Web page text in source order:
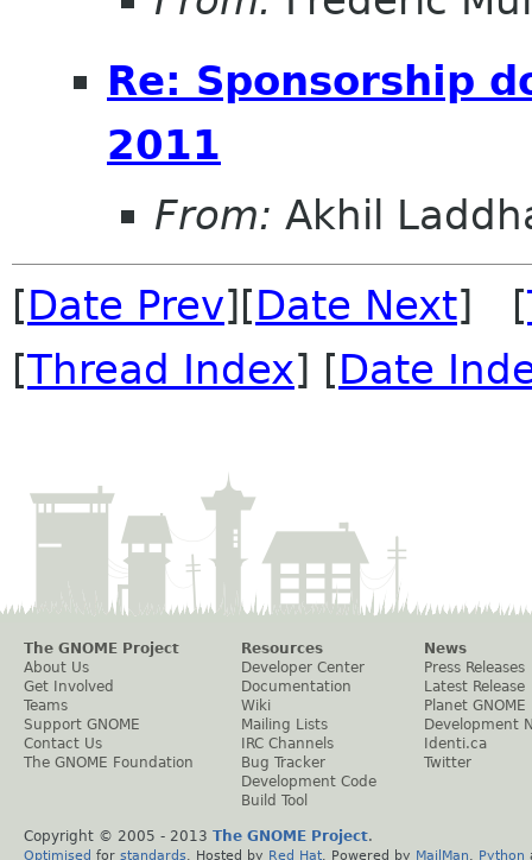
Re: Sponsorship
2011
From: Akhil
[Date Prev][Date Next] [
[Thread Index] [Date
The GNOME Project
About Us
Get Involved
Teams
Support GNOME
Contact Us
The GNOME Foundation
Resources
Developer Center
Documentation
Wiki
Mailing Lists
IRC Channels
Bug Tracker
Development Code
Build Tool
News
Press Releases
Latest Release
Planet GNOME
Development
Identi.ca
Twitter
Copyright © 2005 - 2013 The GNOME Project.
Optimised for standards . Hosted by Red Hat . Powered by MailMan Python